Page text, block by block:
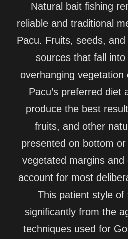
Natural bait fishing
reliable and traditional
Pacu. Fruits, seeds,
sources that fall
overhanging
Pacu’s preferred diet
produce the best
fruits, and other
presented on bottom
vegetated margins
account for most
This patient style of
significantly from the
techniques used for